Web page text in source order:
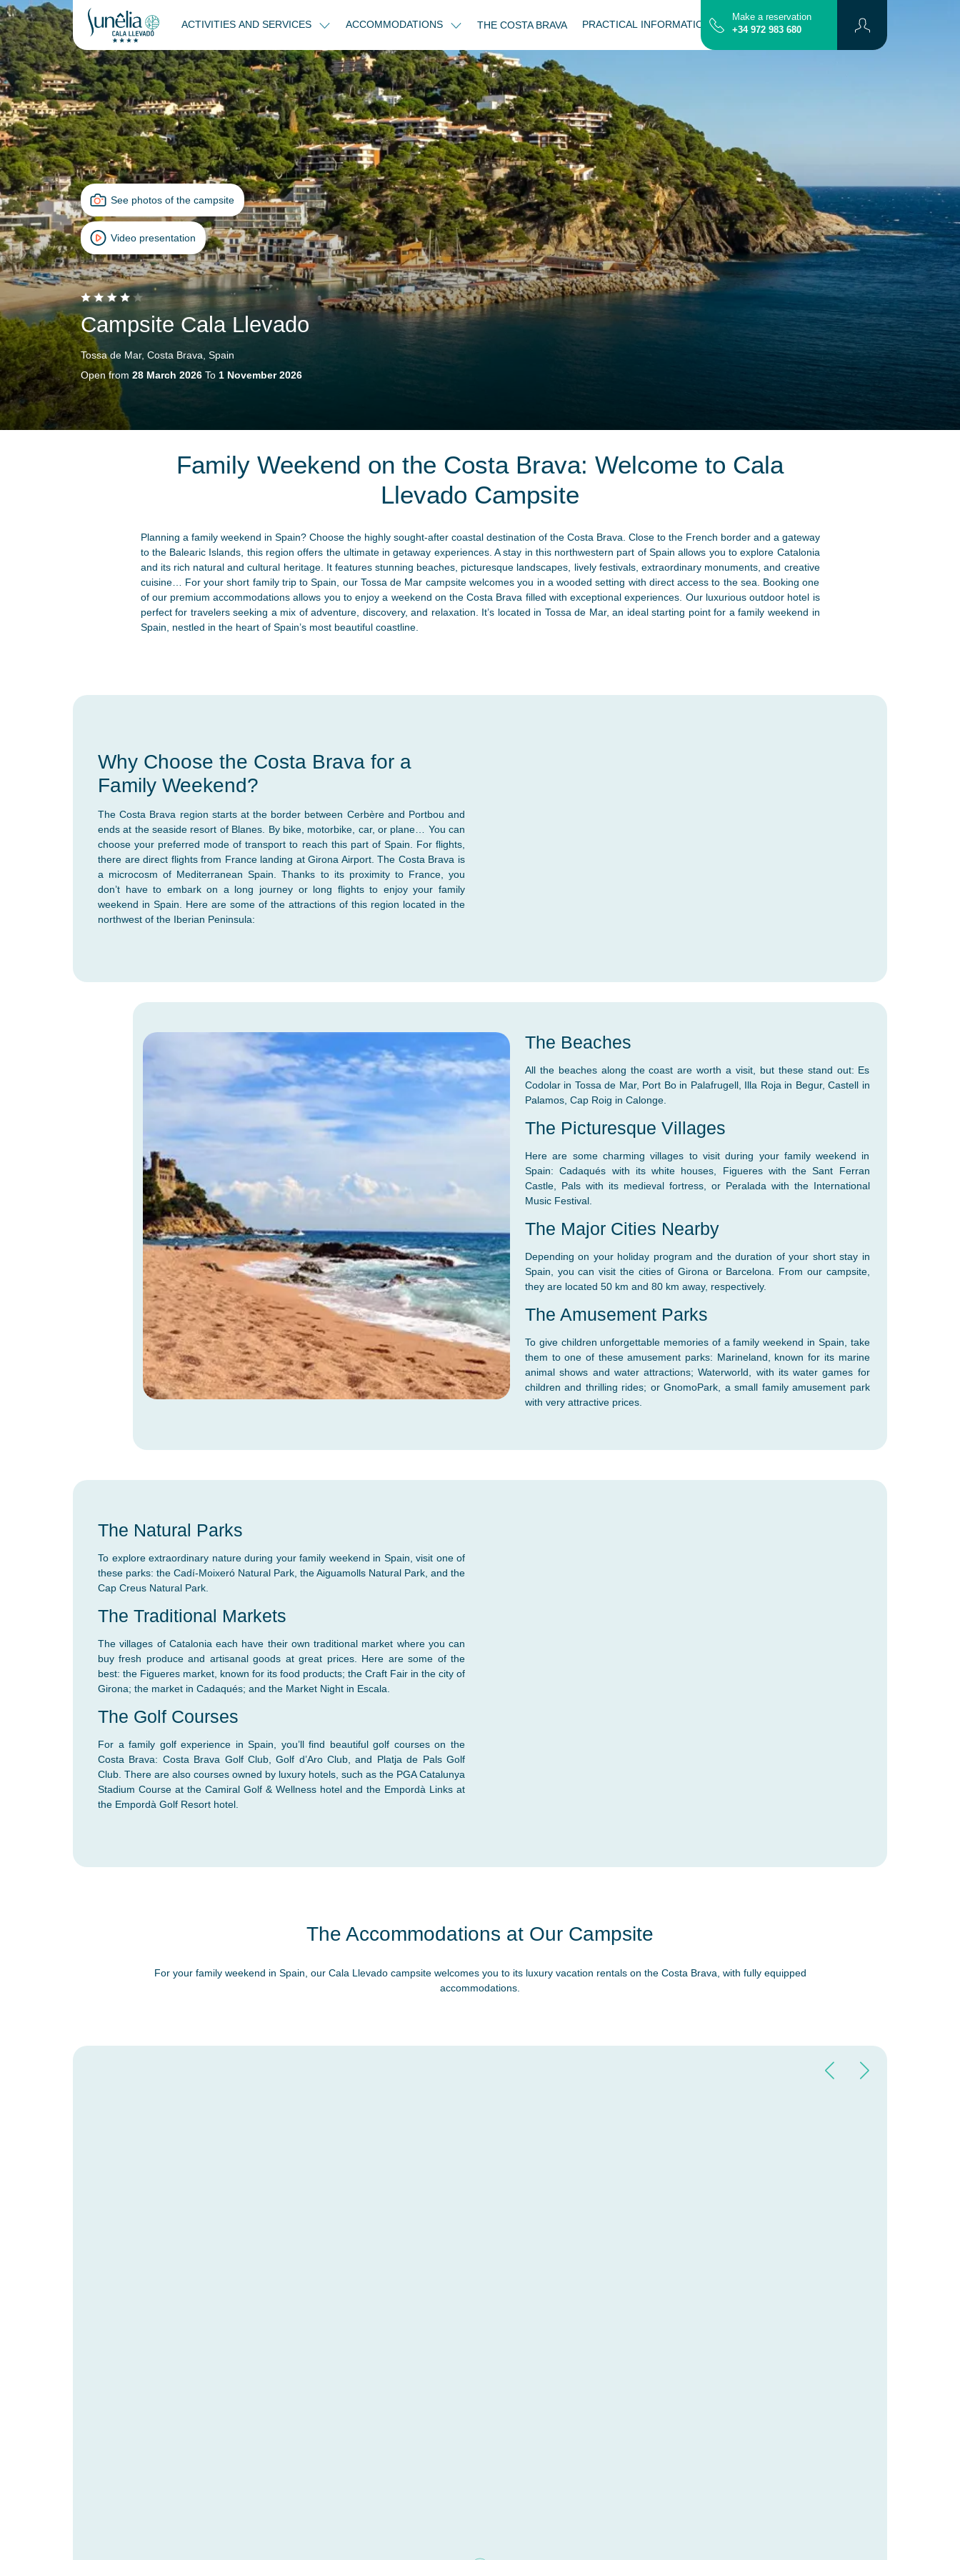
ACTIVITIES AND SERVICES ACCOMMODATIONS THE COSTA BRAVA PRACTICAL INFORMATION CONTACT
Make a reservation
+34 972 983 680
See photos of the campsite
Video presentation
Campsite Cala Llevado
Tossa de Mar, Costa Brava, Spain
Open from 28 March 2026To 1 November 2026
Family Weekend on the Costa Brava: Welcome to Cala
Llevado Campsite
Planning a family weekend in Spain? Choose the highly sought-after coastal destination of the Costa Brava. Close to the French border and a gateway
to the Balearic Islands, this region offers the ultimate in getaway experiences. A stay in this northwestern part of Spain allows you to explore Catalonia
and its rich natural and cultural heritage. It features stunning beaches, picturesque landscapes, lively festivals, extraordinary monuments, and creative
cuisine… For your short family trip to Spain, our Tossa de Mar campsite welcomes you in a wooded setting with direct access to the sea. Booking one
of our premium accommodations allows you to enjoy a weekend on the Costa Brava filled with exceptional experiences. Our luxurious outdoor hotel is
perfect for travelers seeking a mix of adventure, discovery, and relaxation. It’s located in Tossa de Mar, an ideal starting point for a family weekend in
Spain, nestled in the heart of Spain’s most beautiful coastline.
Why Choose the Costa Brava for a
Family Weekend?
The Costa Brava region starts at the border between Cerbère and Portbou and
ends at the seaside resort of Blanes. By bike, motorbike, car, or plane… You can
choose your preferred mode of transport to reach this part of Spain. For flights,
there are direct flights from France landing at Girona Airport. The Costa Brava is
a microcosm of Mediterranean Spain. Thanks to its proximity to France, you
don’t have to embark on a long journey or long flights to enjoy your family
weekend in Spain. Here are some of the attractions of this region located in the
northwest of the Iberian Peninsula:
The Beaches
All the beaches along the coast are worth a visit, but these stand out: Es
Codolar in Tossa de Mar, Port Bo in Palafrugell, Illa Roja in Begur, Castell in
Palamos, Cap Roig in Calonge.
The Picturesque Villages
Here are some charming villages to visit during your family weekend in
Spain: Cadaqués with its white houses, Figueres with the Sant Ferran
Castle, Pals with its medieval fortress, or Peralada with the International
Music Festival.
The Major Cities Nearby
Depending on your holiday program and the duration of your short stay in
Spain, you can visit the cities of Girona or Barcelona. From our campsite,
they are located 50 km and 80 km away, respectively.
The Amusement Parks
To give children unforgettable memories of a family weekend in Spain, take
them to one of these amusement parks: Marineland, known for its marine
animal shows and water attractions; Waterworld, with its water games for
children and thrilling rides; or GnomoPark, a small family amusement park
with very attractive prices.
The Natural Parks
To explore extraordinary nature during your family weekend in Spain, visit one of
these parks: the Cadí-Moixeró Natural Park, the Aiguamolls Natural Park, and the
Cap Creus Natural Park.
The Traditional Markets
The villages of Catalonia each have their own traditional market where you can
buy fresh produce and artisanal goods at great prices. Here are some of the
best: the Figueres market, known for its food products; the Craft Fair in the city of
Girona; the market in Cadaqués; and the Market Night in Escala.
The Golf Courses
For a family golf experience in Spain, you’ll find beautiful golf courses on the
Costa Brava: Costa Brava Golf Club, Golf d’Aro Club, and Platja de Pals Golf
Club. There are also courses owned by luxury hotels, such as the PGA Catalunya
Stadium Course at the Camiral Golf & Wellness hotel and the Empordà Links at
the Empordà Golf Resort hotel.
The Accommodations at Our Campsite
For your family weekend in Spain, our Cala Llevado campsite welcomes you to its luxury vacation rentals on the Costa Brava, with fully equipped
accommodations.